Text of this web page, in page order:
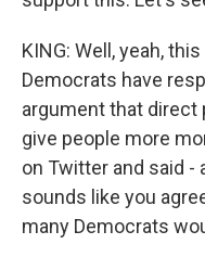
KING: Well, yeah,
Democrats have
argument that direct
give people more
on Twitter and said -
sounds like you
many Democrats